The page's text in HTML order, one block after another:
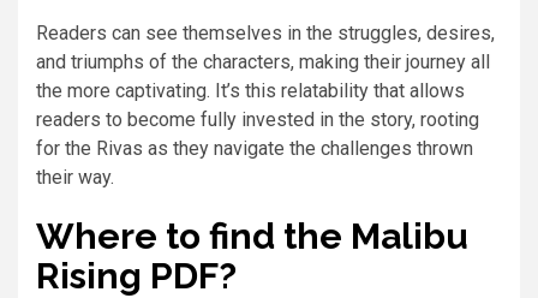
Readers can see themselves in the struggles, desires,
and triumphs of the characters, making their journey all
the more captivating. It’s this relatability that allows
readers to become fully invested in the story, rooting
for the Rivas as they navigate the challenges thrown
their way.
Where to find the Malibu
Rising PDF?